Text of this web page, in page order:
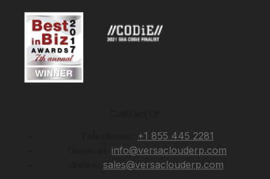
+1 855 445 2281
info@versaclouderp.com
sales@versaclouderp.com